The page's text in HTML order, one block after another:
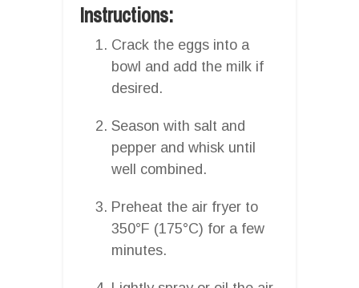
Instructions:
Crack the eggs into a
bowl and add the milk if
desired.
Season with salt and
pepper and whisk until
well combined.
Preheat the air fryer to
350°F (175°C) for a few
minutes.